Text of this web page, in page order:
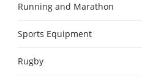
Running and Marathon
Sports Equipment
Rugby